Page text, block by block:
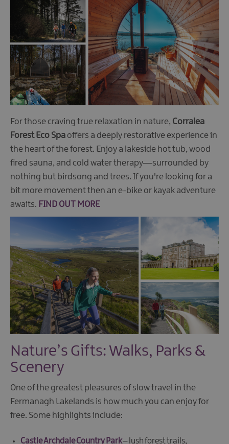
For those craving true relaxation in nature, Corralea
Forest Eco Spa offers a deeply restorative experience in
the heart of the forest. Enjoy a lakeside hot tub, wood
fired sauna, and cold water therapy—surrounded by
nothing but birdsong and trees. If you're looking for a
bit more movement then an e-bike or kayak adventure
awaits. FIND OUT MORE
Nature’s Gifts: Walks, Parks &
Scenery
One of the greatest pleasures of slow travel in the
Fermanagh Lakelands is how much you can enjoy for
free. Some highlights include:
Castle Archdale Country Park– lush forest trails,